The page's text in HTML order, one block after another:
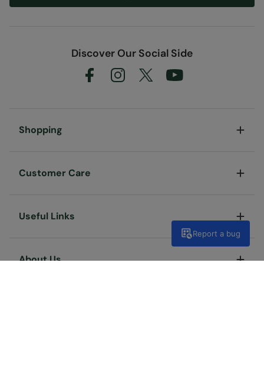
Discover Our Social Side
Shopping
Customer Care
Useful Links
About Us
Report a bug